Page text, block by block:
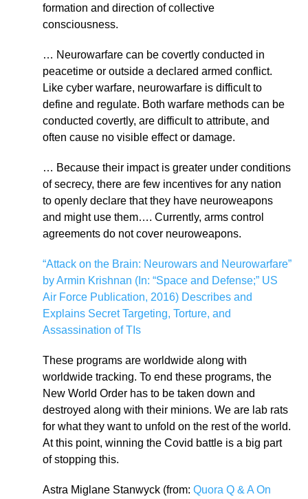
formation and direction of collective
consciousness.
… Neurowarfare can be covertly conducted in
peacetime or outside a declared armed conflict.
Like cyber warfare, neurowarfare is difficult to
define and regulate. Both warfare methods can be
conducted covertly, are difficult to attribute, and
often cause no visible effect or damage.
… Because their impact is greater under conditions
of secrecy, there are few incentives for any nation
to openly declare that they have neuroweapons
and might use them…. Currently, arms control
agreements do not cover neuroweapons.
“Attack on the Brain: Neurowars and Neurowarfare”
by Armin Krishnan (In: “Space and Defense;” US
Air Force Publication, 2016) Describes and
Explains Secret Targeting, Torture, and
Assassination of TIs
These programs are worldwide along with
worldwide tracking. To end these programs, the
New World Order has to be taken down and
destroyed along with their minions. We are lab rats
for what they want to unfold on the rest of the world.
At this point, winning the Covid battle is a big part
of stopping this.
Astra Miglane Stanwyck (from:Quora Q & A On